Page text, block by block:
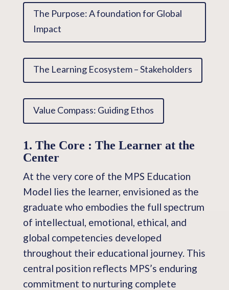
The Purpose: A foundation for Global
Impact
The Learning Ecosystem – Stakeholders
Value Compass: Guiding Ethos
1. The Core : The Learner at the
Center
At the very core of the MPS Education
Model lies the learner, envisioned as the
graduate who embodies the full spectrum
of intellectual, emotional, ethical, and
global competencies developed
throughout their educational journey. This
central position reflects MPS’s enduring
commitment to nurturing complete